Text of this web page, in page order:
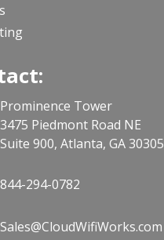
Prominence Tower
3475 Piedmont Road NE
Suite 900, Atlanta, GA 30305
844-294-0782
Sales@CloudWifiWorks.com